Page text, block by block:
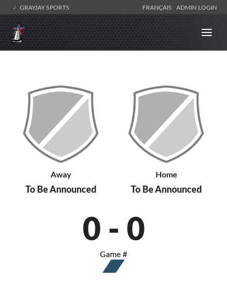
GRAYJAY SPORTS FRANÇAIS ADMIN LOGIN
Away
To Be Announced
Home
To Be Announced
0 - 0
Game #